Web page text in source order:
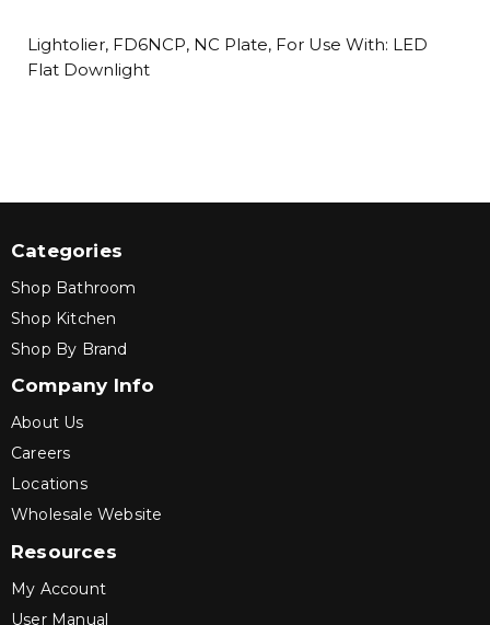
Lightolier, FD6NCP, NC Plate, For Use With: LED
Flat Downlight
Categories
Shop Bathroom
Shop Kitchen
Shop By Brand
Company Info
About Us
Careers
Locations
Wholesale Website
Resources
My Account
User Manual